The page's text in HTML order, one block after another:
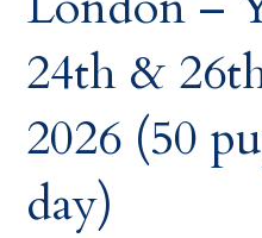
24th &
2026 (50
day)